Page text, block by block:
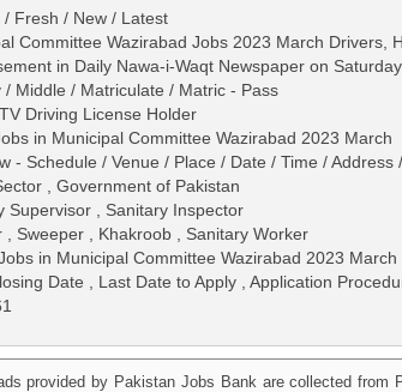
/ Fresh / New / Latest
Committee Wazirabad Jobs 2023 March Drivers,
in Daily Nawa-i-Waqt Newspaper on
/ Middle / Matriculate / Matric - Pass
Driving License Holder
in Municipal Committee Wazirabad 2023 March
- Schedule / Venue / Place / Date / Time / Address
, Government of Pakistan
Supervisor , Sanitary Inspector
, Sweeper , Khakroob , Sanitary Worker
in Municipal Committee Wazirabad 2023 March
Date , Last Date to Apply , Application
provided by Pakistan Jobs Bank are collected